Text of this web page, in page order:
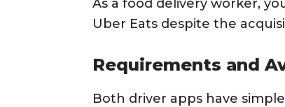
As a food delivery worker,
Uber Eats despite the
Requirements and
Both driver apps have